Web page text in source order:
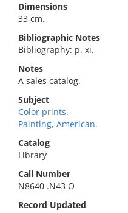
Dimensions
33 cm.
Bibliographic Notes
Bibliography: p. xi.
Notes
A sales catalog.
Subject
Color prints.
Painting, American.
Catalog
Library
Call Number
N8640 .N43 O
Record Updated